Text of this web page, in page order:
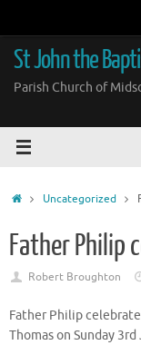
content
St John the
Parish Church of
HomeUncategorized
Father Philip
Robert Broughton
Father Philip
Thomas on Sunday